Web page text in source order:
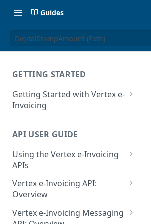
Guides
DigitalStampAmount (Extn)
GETTING STARTED
Getting Started with Vertex e-
Invoicing
Supported Countries
Glossary
Release Notes
July 22 2026
API USER GUIDE
Using the Vertex e-Invoicing
APIs
Error Handling
VRBL: Messages
Peppol: Messages
Vertex e-Invoicing API:
Overview
Vertex e-Invoicing API:
Example Process Flow
Vertex e-Invoicing Messaging